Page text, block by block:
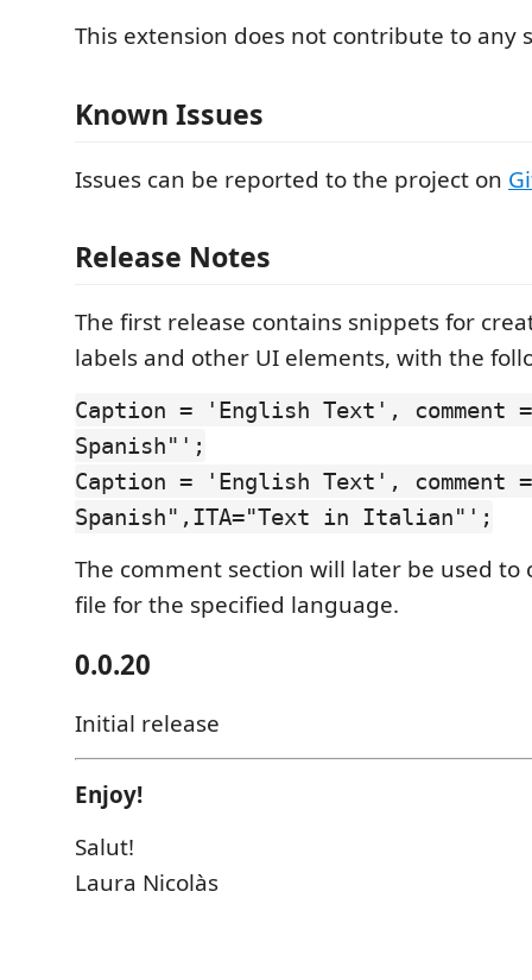
This extension does not contribute to any
Known Issues
Issues can be reported to the project on
Release Notes
The first release contains snippets for
labels and other UI elements, with the
Caption = 'English Text', comment
Spanish"';
Caption = 'English Text', comment
Spanish",ITA="Text in Italian"';
The comment section will later be used to
file for the specified language.
0.0.20
Initial release
Enjoy!
Salut!
Laura Nicolàs